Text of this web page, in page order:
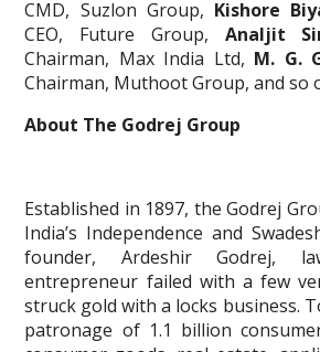
CMD, Suzlon Group, Kishore
CEO, Future Group, Analjit
Chairman, Max India Ltd, M. G.
Chairman, Muthoot Group, and so
About The Godrej Group
Established in 1897, the Godrej
India’s Independence and
founder, Ardeshir Godrej,
entrepreneur failed with a few
struck gold with a locks business.
patronage of 1.1 billion